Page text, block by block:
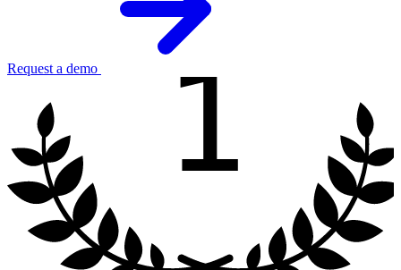
Request a demo 1